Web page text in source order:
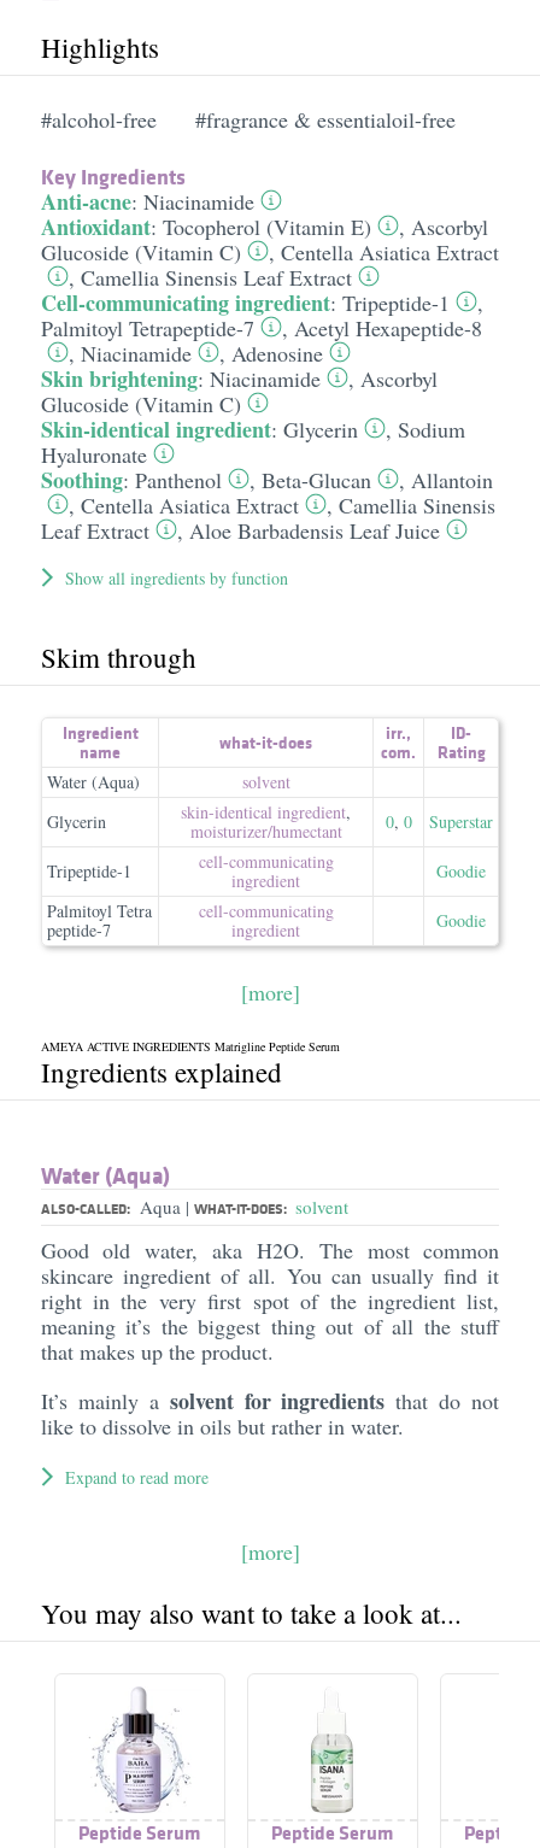
Highlights
#alcohol-free #fragrance & essentialoil-free
Key Ingredients
Anti-acne: Niacinamide
Antioxidant: Tocopherol (Vitamin E) , Ascorbyl
Glucoside (Vitamin C)
, Centella Asiatica Extract
, Camellia Sinensis Leaf Extract
Cell-communicating ingredient: Tripeptide-1
,
Palmitoyl Tetrapeptide-7
, Acetyl Hexapeptide-8
, Niacinamide , Adenosine
Skin brightening: Niacinamide , Ascorbyl
Glucoside (Vitamin C)
Skin-identical ingredient: Glycerin , Sodium
Hyaluronate
Soothing: Panthenol , Beta-Glucan , Allantoin
, Centella Asiatica Extract , Camellia Sinensis
Leaf Extract
, Aloe Barbadensis Leaf Juice
Show all ingredients by function
Skim through
Ingredient
name
what-it-does irr.,
com.
ID-
Rating
Water (Aqua)
solvent
Glycerin
skin-identical ingredient,
moisturizer/​humectant
0, 0 Superstar
Tripeptide-1
cell-communicating
ingredient
Goodie
Palmitoyl Tetra
peptide-7
cell-communicating
ingredient
Goodie
[more]
AMEYA ACTIVE INGREDIENTS Matrigline Peptide Serum
Ingredients explained
Water (Aqua)
ALSO-CALLED: Aqua | WHAT-IT-DOES: solvent
Good old water, aka H2O. The most common
skincare ingredient of all. You can usually find it
right in the very first spot of the ingredient list,
meaning it’s the biggest thing out of all the stuff
that makes up the product.
It’s mainly a solvent for ingredients that do not
like to dissolve in oils but rather in water.
Expand to read more
[more]
You may also want to take a look at...
Peptide Serum Peptide Serum Peptide